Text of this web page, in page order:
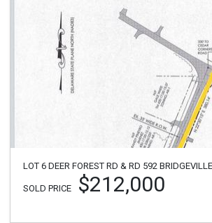
LOT 6 DEER FOREST RD & RD 592
SOLD PRICE $212,000